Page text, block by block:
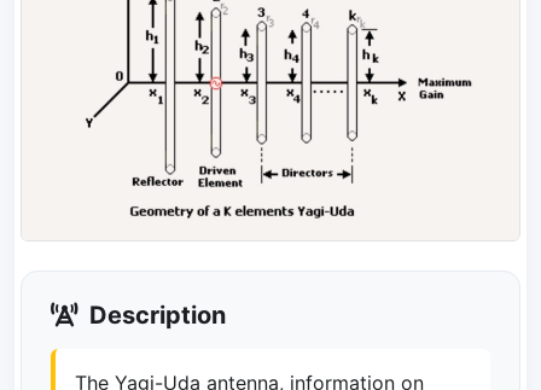
Description
The Yagi-Uda antenna, information on